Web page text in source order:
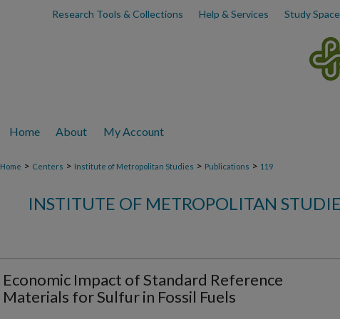
Research Tools & Collections Help & Services Study
Home About My Account
Home > Centers > Institute of Metropolitan Studies > Publications > 119
INSTITUTE OF METROPOLITAN
Economic Impact of Standard Reference
Materials for Sulfur in Fossil Fuels